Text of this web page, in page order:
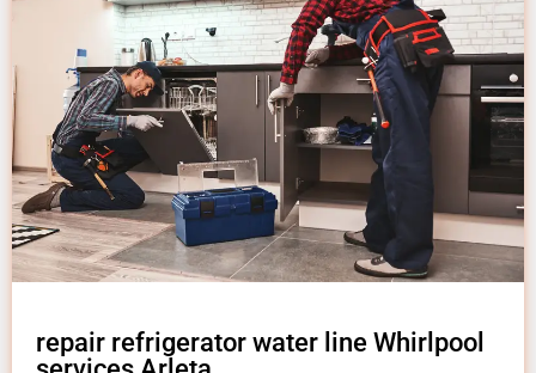
repair refrigerator water line Whirlpool